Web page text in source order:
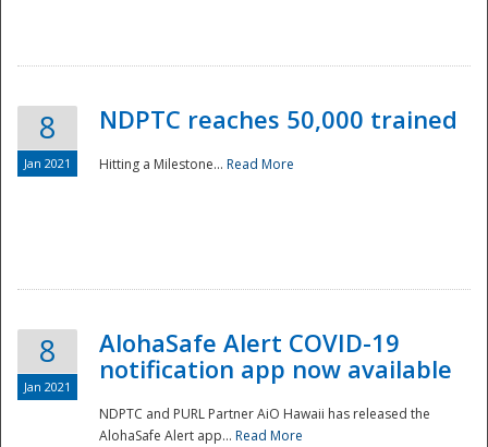
Disaster
8
Jan 2021
NDPTC reaches 50,000 trained
Hitting a Milestone... Read More
8
Jan 2021
AlohaSafe Alert COVID-19
notification app now available
NDPTC and PURL Partner AiO Hawaii has released the
AlohaSafe Alert app... Read More